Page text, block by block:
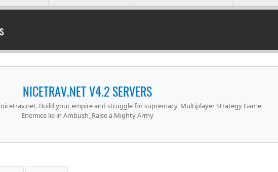
NICETRAV.NET V4.2 SERVERS
Build your empire and struggle for supremacy, Multiplayer Strategy Game,
Enemies lie in Ambush, Raise a Mighty Army